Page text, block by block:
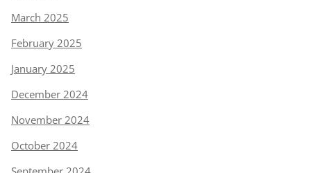
March 2025
February 2025
January 2025
December 2024
November 2024
October 2024